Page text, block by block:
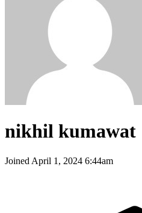
nikhil kumawat
Joined April 1, 2024 6:44am